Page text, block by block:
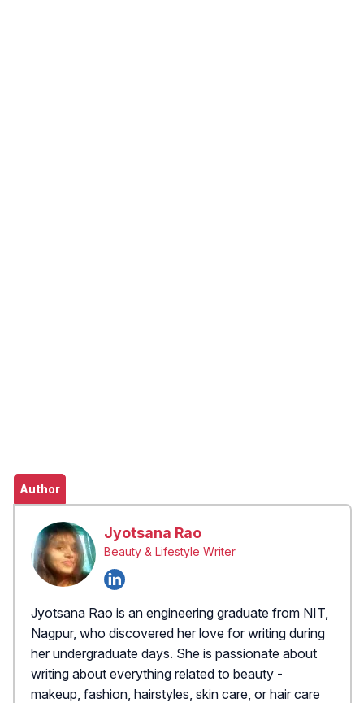
Author
Jyotsana Rao
Beauty & Lifestyle Writer
Jyotsana Rao is an engineering graduate from NIT,
Nagpur, who discovered her love for writing during
her undergraduate days. She is passionate about
writing about everything related to beauty -
makeup, fashion, hairstyles, skin care, or hair care